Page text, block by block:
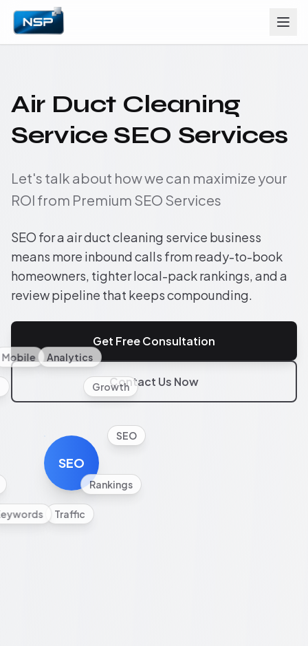
Air Duct Cleaning
Service SEO Services
Let's talk about how we can maximize your
ROI from Premium SEO Services
SEO for a air duct cleaning service business
means more inbound calls from ready-to-book
homeowners, tighter local-pack rankings, and a
review pipeline that keeps compounding.
Get Free Consultation
Contact Us Now
SEO
SEO
Rankings
Traffic
Mobile Analytics
Growth